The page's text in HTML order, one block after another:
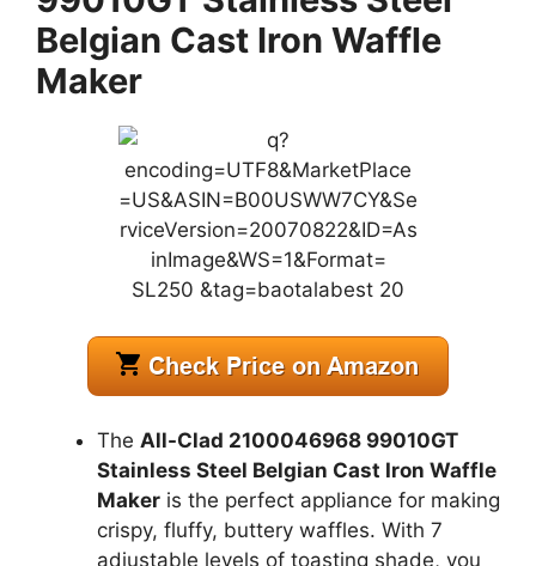
Belgian Cast Iron Waffle
Maker
The All-Clad 2100046968 99010GT
Stainless Steel Belgian Cast Iron Waffle
Maker is the perfect appliance for making
crispy, fluffy, buttery waffles. With 7
adjustable levels of toasting shade, you